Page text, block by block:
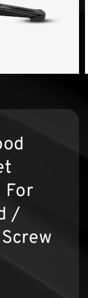
For
/